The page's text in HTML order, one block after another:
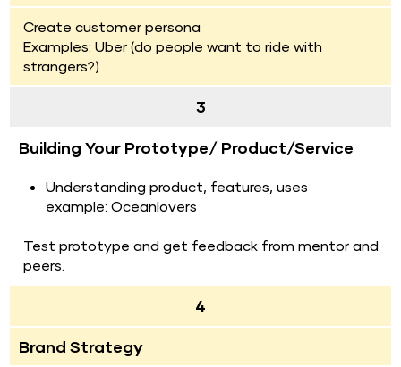
Create customer persona
Examples: Uber (do people want to ride with
strangers?)
3
Building Your Prototype/ Product/Service
Understanding product, features, uses
example: Oceanlovers
Test prototype and get feedback from mentor and
peers.
4
Brand Strategy